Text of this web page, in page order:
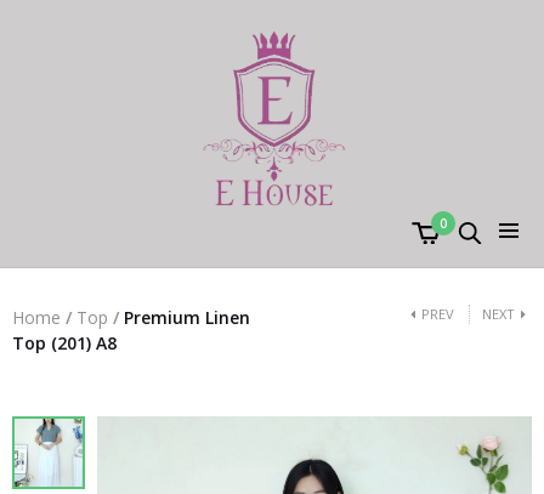
0
Home / Top / Premium Linen
Top (201) A8
PREV NEXT